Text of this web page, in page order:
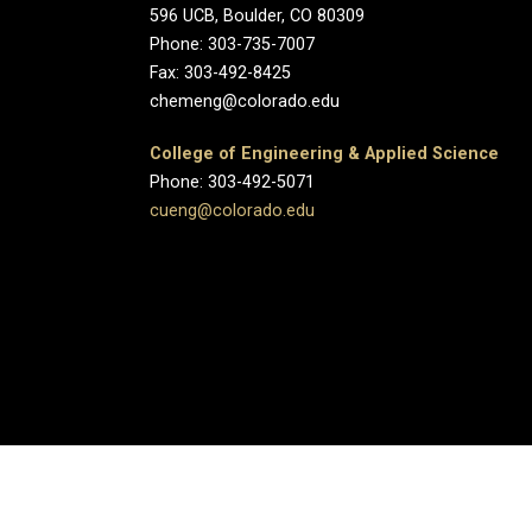
596 UCB, Boulder, CO 80309
Phone: 303-735-7007
Fax: 303-492-8425
chemeng@colorado.edu
College of Engineering & Applied Science
Phone: 303-492-5071
cueng@colorado.edu